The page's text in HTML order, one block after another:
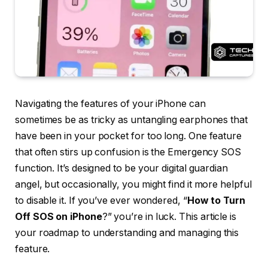
Navigating the features of your iPhone can
sometimes be as tricky as untangling earphones that
have been in your pocket for too long. One feature
that often stirs up confusion is the Emergency SOS
function. It’s designed to be your digital guardian
angel, but occasionally, you might find it more helpful
to disable it. If you’ve ever wondered, “How to Turn
Off SOS on iPhone?” you’re in luck. This article is
your roadmap to understanding and managing this
feature.